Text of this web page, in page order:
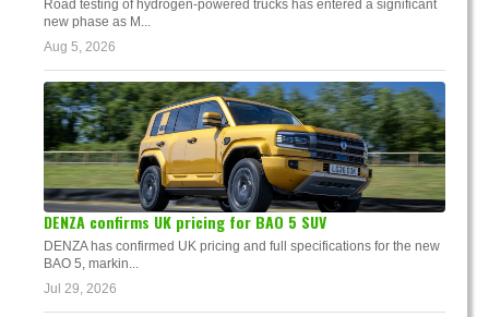
Road testing of hydrogen-powered trucks has entered a significant
new phase as M...
Aug 5, 2026
DENZA confirms UK pricing for BAO 5 SUV
DENZA has confirmed UK pricing and full specifications for the new
BAO 5, markin...
Jul 29, 2026